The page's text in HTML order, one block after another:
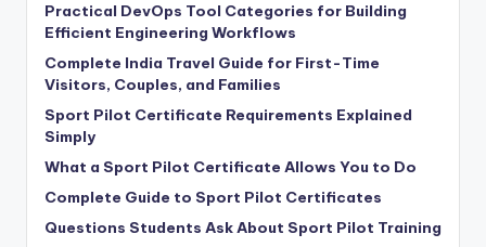
Practical DevOps Tool Categories for Building
Efficient Engineering Workflows
Complete India Travel Guide for First-Time
Visitors, Couples, and Families
Sport Pilot Certificate Requirements Explained
Simply
What a Sport Pilot Certificate Allows You to Do
Complete Guide to Sport Pilot Certificates
Questions Students Ask About Sport Pilot Training